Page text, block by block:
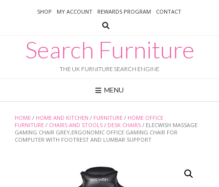
SHOP MY ACCOUNT REWARDS PROGRAM CONTACT
Search Furniture
THE UK FURNITURE SEARCH ENGINE
MENU
HOME / HOME AND KITCHEN / FURNITURE / HOME OFFICE
FURNITURE / CHAIRS AND STOOLS / DESK CHAIRS / ELECWISH MASSAGE
GAMING CHAIR GREY,ERGONOMIC OFFICE GAMING CHAIR FOR
COMPUTER WITH FOOTREST AND LUMBAR SUPPORT